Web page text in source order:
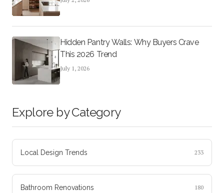
Hidden Pantry Walls: Why Buyers Crave
This 2026 Trend
July 1, 2026
Explore by Category
Local Design Trends 233
Bathroom Renovations 180